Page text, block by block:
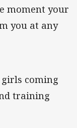
moment your
you at any
girls coming
training